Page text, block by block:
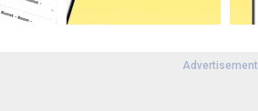
Advertisement